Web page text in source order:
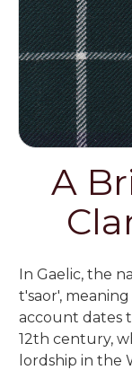
A
In Gaelic, the
t'saor',
account dates
12th century,
lordship in the